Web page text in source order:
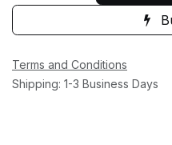
Terms and Conditions
Shipping: 1-3 Business Days